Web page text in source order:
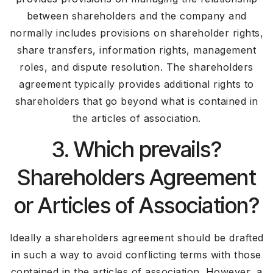
between shareholders and the company and
normally includes provisions on shareholder rights,
share transfers, information rights, management
roles, and dispute resolution. The shareholders
agreement typically provides additional rights to
shareholders that go beyond what is contained in
the articles of association.
3. Which prevails?
Shareholders Agreement
or Articles of Association?
Ideally a shareholders agreement should be drafted
in such a way to avoid conflicting terms with those